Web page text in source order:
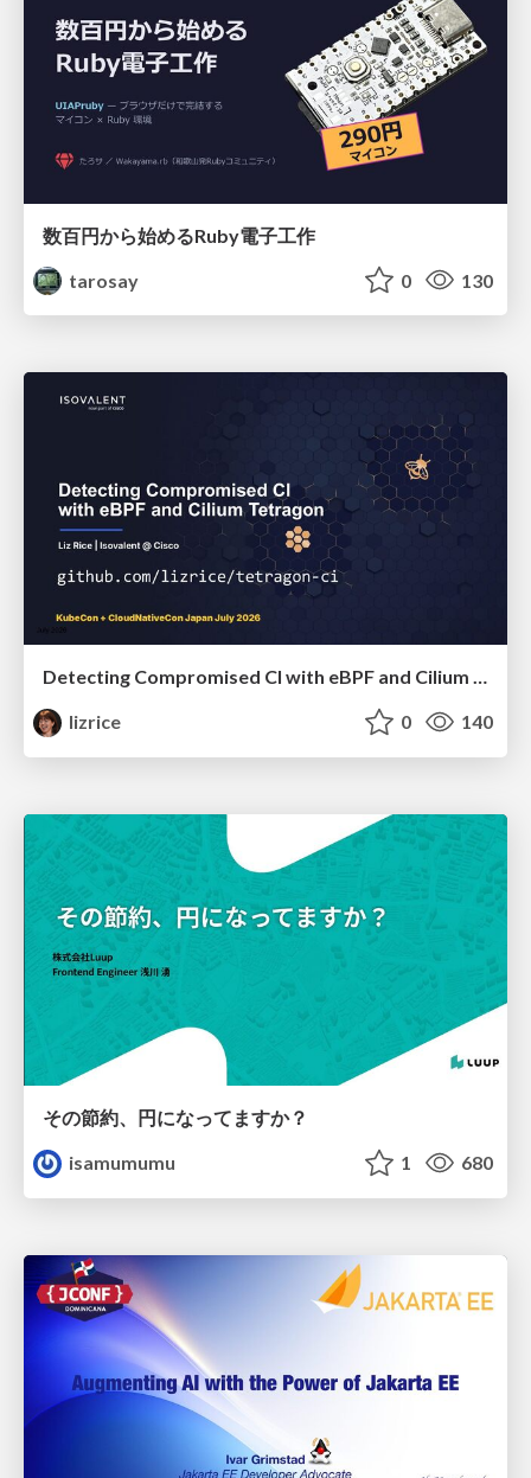
数百円から始めるRuby電子工作
tarosay
0 130
Detecting Compromised CI with eBPF and Cilium Tetragon
lizrice
0 140
その節約、円になってますか？
isamumumu
1 680